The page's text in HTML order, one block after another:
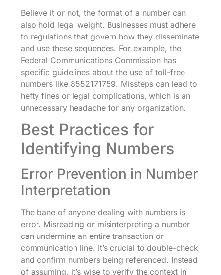
Believe it or not, the format of a number can
also hold legal weight. Businesses must adhere
to regulations that govern how they disseminate
and use these sequences. For example, the
Federal Communications Commission has
specific guidelines about the use of toll-free
numbers like 8552171759. Missteps can lead to
hefty fines or legal complications, which is an
unnecessary headache for any organization.
Best Practices for
Identifying Numbers
Error Prevention in Number
Interpretation
The bane of anyone dealing with numbers is
error. Misreading or misinterpreting a number
can undermine an entire transaction or
communication line. It’s crucial to double-check
and confirm numbers being referenced. Instead
of assuming, it’s wise to verify the context in